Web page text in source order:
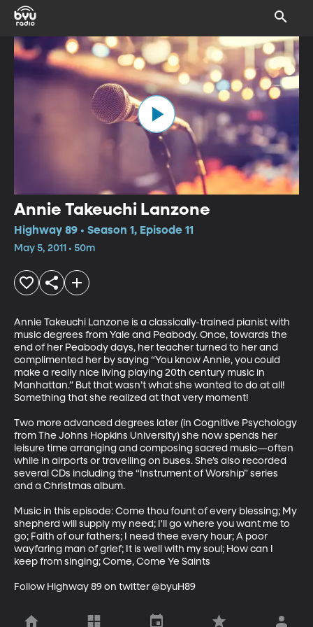
Annie Takeuchi Lanzone
Highway 89 • Season 1, Episode 11
May 5, 2011 • 50m
Annie Takeuchi Lanzone is a classically-trained pianist with
music degrees from Yale and Peabody. Once, towards the
end of her Peabody days, her teacher turned to her and
complimented her by saying “You know Annie, you could
make a really nice living playing 20th century music in
Manhattan.” But that wasn’t what she wanted to do at all!
Something that she realized at that very moment!
Two more advanced degrees later (in Cognitive Psychology
from The Johns Hopkins University) she now spends her
leisure time arranging and composing sacred music—often
while in airports or travelling on buses. She’s also recorded
several CDs including the “Instrument of Worship” series
and a Christmas album.
Music in this episode: Come thou fount of every blessing; My
shepherd will supply my need; I'll go where you want me to
go; Faith of our fathers; I need thee every hour; A poor
wayfaring man of grief; It is well with my soul; How can I
keep from singing; Come, Come Ye Saints
Follow Highway 89 on twitter @byuH89